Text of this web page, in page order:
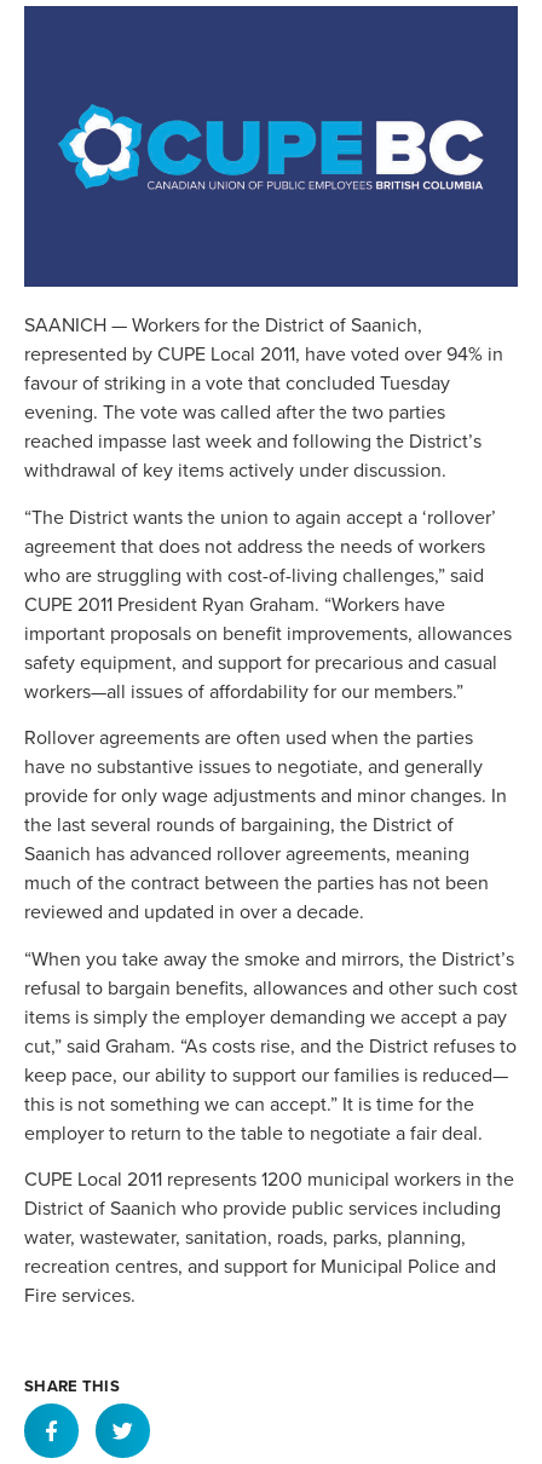
SAANICH — Workers for the District of Saanich,
represented by CUPE Local 2011, have voted over 94% in
favour of striking in a vote that concluded Tuesday
evening. The vote was called after the two parties
reached impasse last week and following the District’s
withdrawal of key items actively under discussion.
“The District wants the union to again accept a ‘rollover’
agreement that does not address the needs of workers
who are struggling with cost-of-living challenges,” said
CUPE 2011 President Ryan Graham. “Workers have
important proposals on benefit improvements, allowances
safety equipment, and support for precarious and casual
workers—all issues of affordability for our members.”
Rollover agreements are often used when the parties
have no substantive issues to negotiate, and generally
provide for only wage adjustments and minor changes. In
the last several rounds of bargaining, the District of
Saanich has advanced rollover agreements, meaning
much of the contract between the parties has not been
reviewed and updated in over a decade.
“When you take away the smoke and mirrors, the District’s
refusal to bargain benefits, allowances and other such cost
items is simply the employer demanding we accept a pay
cut,” said Graham. “As costs rise, and the District refuses to
keep pace, our ability to support our families is reduced—
this is not something we can accept.” It is time for the
employer to return to the table to negotiate a fair deal.
CUPE Local 2011 represents 1200 municipal workers in the
District of Saanich who provide public services including
water, wastewater, sanitation, roads, parks, planning,
recreation centres, and support for Municipal Police and
Fire services.
SHARE THIS